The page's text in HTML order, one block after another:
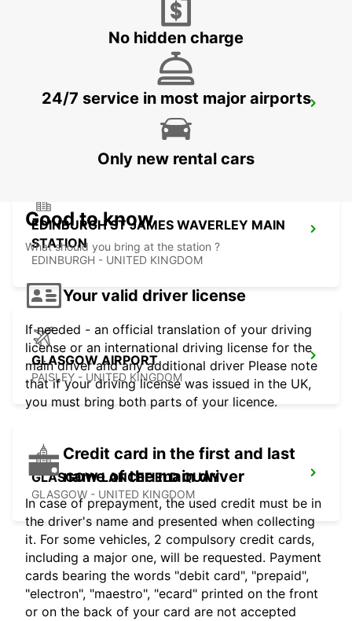
EDINBURGH - UNITED KINGDOM
EDINBURGH LEITH
EDINBURGH - UNITED KINGDOM
EDINBURGH ST JAMES WAVERLEY MAIN
STATION
EDINBURGH - UNITED KINGDOM
GLASGOW AIRPORT
PAISLEY - UNITED KINGDOM
GLASGOW LANCEFIELD QUAY
GLASGOW - UNITED KINGDOM
No hidden charge
24/7 service in most major airports
Only new rental cars
Good to know
What should you bring at the station ?
Your valid driver license
If needed - an official translation of your driving
license or an international driving license for the
main driver and any additional driver Please note
that if your driving license was issued in the UK,
you must bring both parts of your licence.
Credit card in the first and last
name of the main driver
In case of prepayment, the used credit must be in
the driver's name and presented when collecting
it. For some vehicles, 2 compulsory credit cards,
including a major one, will be requested. Payment
cards bearing the words "debit card", "prepaid",
"electron", "maestro", "ecard" printed on the front
or on the back of your card are not accepted